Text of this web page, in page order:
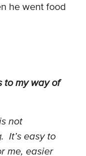
he went food
to my way of
not
It’s easy to
me, easier